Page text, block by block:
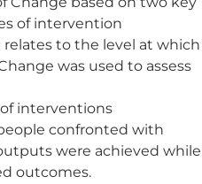
of intervention
to the level at which
was used to assess
interventions
confronted with
were achieved while
outcomes.